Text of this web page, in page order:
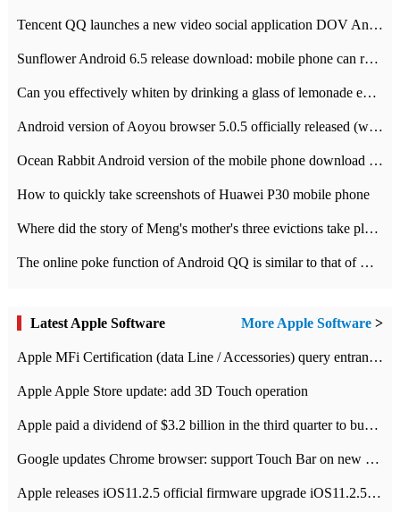
Tencent QQ launches a new video social application DOV Android DOV has been launched
Sunflower Android 6.5 release download: mobile phone can record the whole process
Can you effectively whiten by drinking a glass of lemonade every day? The answer to Ant Manor today
Android version of Aoyou browser 5.0.5 officially released (with download address)
Ocean Rabbit Android version of the mobile phone download address similar to the octave sauce voice-activated game
How to quickly take screenshots of Huawei P30 mobile phone
Where did the story of Meng's mother's three evictions take place? Today's Ant Manor class
The online poke function of Android QQ is similar to that of Wechat.
Latest Apple Software More Apple Software >
Apple MFi Certification (data Line / Accessories) query entrance-Apple official website authentication address
Apple Apple Store update: add 3D Touch operation
Apple paid a dividend of $3.2 billion in the third quarter to buy back $10 billion of shares.
Google updates Chrome browser: support Touch Bar on new Mac
Apple releases iOS11.2.5 official firmware upgrade iOS11.2.5 update function content